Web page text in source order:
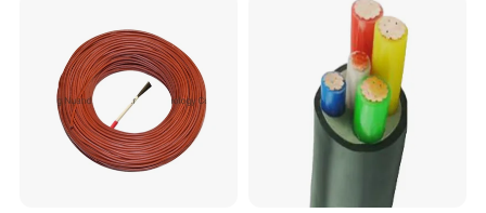
FAQ
Q1: Are you a factory or trading company?